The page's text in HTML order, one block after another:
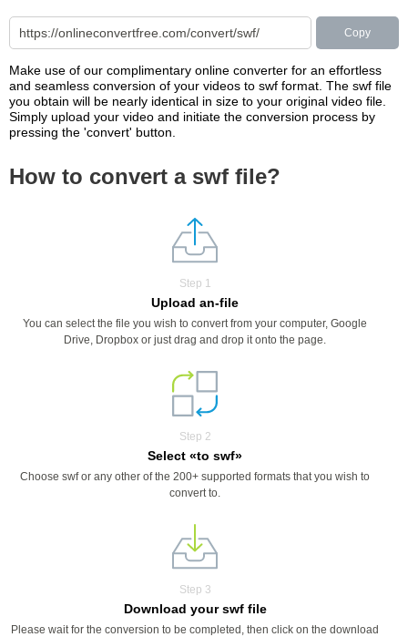
Copy
Make use of our complimentary online converter for an effortless
and seamless conversion of your videos to swf format. The swf file
you obtain will be nearly identical in size to your original video file.
Simply upload your video and initiate the conversion process by
pressing the 'convert' button.
How to convert a swf file?
Step 1
Upload an-file
You can select the file you wish to convert from your computer, Google
Drive, Dropbox or just drag and drop it onto the page.
Step 2
Select «to swf»
Choose swf or any other of the 200+ supported formats that you wish to
convert to.
Step 3
Download your swf file
Please wait for the conversion to be completed, then click on the download